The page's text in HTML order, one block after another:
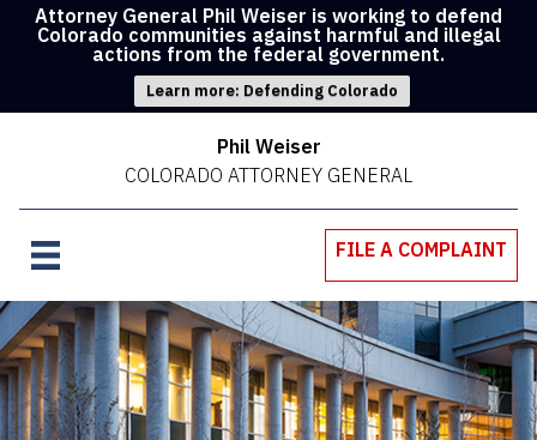
Attorney General Phil Weiser is working to defend
Colorado communities against harmful and illegal
actions from the federal government.
Learn more: Defending Colorado
Phil Weiser
COLORADO ATTORNEY GENERAL
FILE A COMPLAINT